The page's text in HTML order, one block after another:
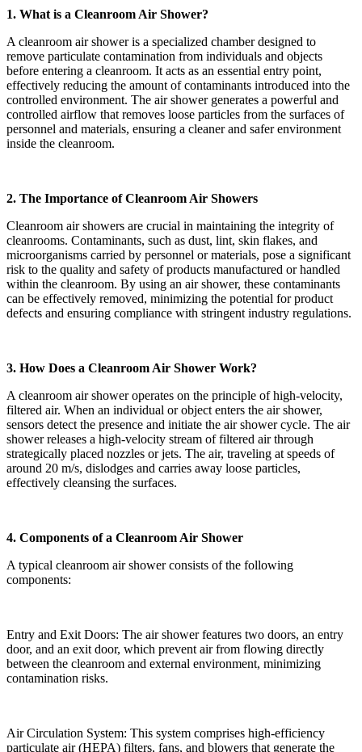
1. What is a Cleanroom Air Shower?
A cleanroom air shower is a specialized chamber designed to
remove particulate contamination from individuals and objects
before entering a cleanroom. It acts as an essential entry point,
effectively reducing the amount of contaminants introduced into the
controlled environment. The air shower generates a powerful and
controlled airflow that removes loose particles from the surfaces of
personnel and materials, ensuring a cleaner and safer environment
inside the cleanroom.
2. The Importance of Cleanroom Air Showers
Cleanroom air showers are crucial in maintaining the integrity of
cleanrooms. Contaminants, such as dust, lint, skin flakes, and
microorganisms carried by personnel or materials, pose a significant
risk to the quality and safety of products manufactured or handled
within the cleanroom. By using an air shower, these contaminants
can be effectively removed, minimizing the potential for product
defects and ensuring compliance with stringent industry regulations.
3. How Does a Cleanroom Air Shower Work?
A cleanroom air shower operates on the principle of high-velocity,
filtered air. When an individual or object enters the air shower,
sensors detect the presence and initiate the air shower cycle. The air
shower releases a high-velocity stream of filtered air through
strategically placed nozzles or jets. The air, traveling at speeds of
around 20 m/s, dislodges and carries away loose particles,
effectively cleansing the surfaces.
4. Components of a Cleanroom Air Shower
A typical cleanroom air shower consists of the following
components:
Entry and Exit Doors: The air shower features two doors, an entry
door, and an exit door, which prevent air from flowing directly
between the cleanroom and external environment, minimizing
contamination risks.
Air Circulation System: This system comprises high-efficiency
particulate air (HEPA) filters, fans, and blowers that generate the